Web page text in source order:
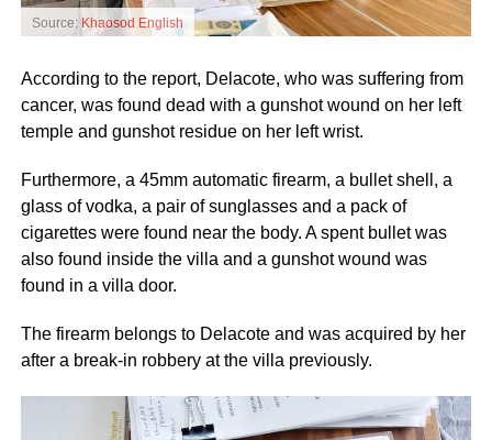
Source: Khaosod English
According to the report, Delacote, who was suffering from
cancer, was found dead with a gunshot wound on her left
temple and gunshot residue on her left wrist.
Furthermore, a 45mm automatic firearm, a bullet shell, a
glass of vodka, a pair of sunglasses and a pack of
cigarettes were found near the body. A spent bullet was
also found inside the villa and a gunshot wound was
found in a villa door.
The firearm belongs to Delacote and was acquired by her
after a break-in robbery at the villa previously.